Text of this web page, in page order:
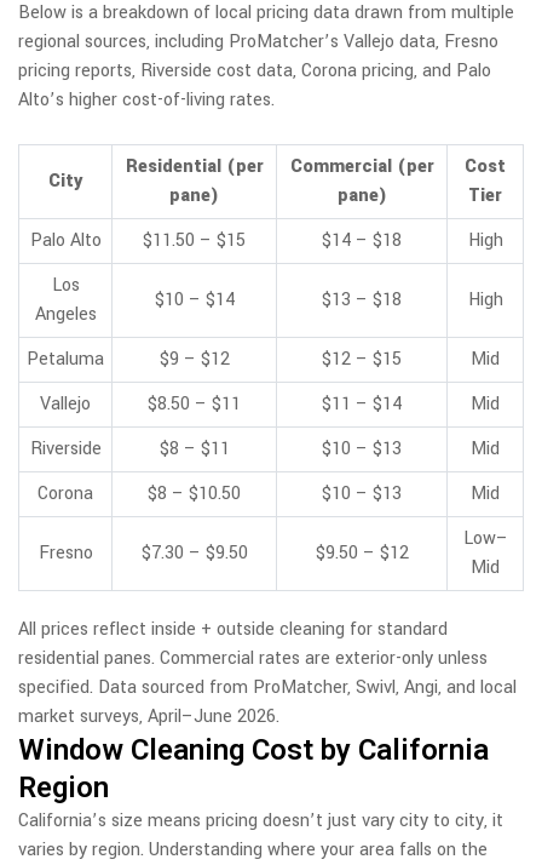
Below is a breakdown of local pricing data drawn from multiple
regional sources, including ProMatcher’s Vallejo data, Fresno
pricing reports, Riverside cost data, Corona pricing, and Palo
Alto’s higher cost-of-living rates.
City
Residential (per
pane)
Commercial (per
pane)
Cost
Tier
Palo Alto
$11.50 – $15 $14 – $18
High
Los
Angeles
$10 – $14 $13 – $18 High
Petaluma $9 – $12 $12 – $15
Mid
Vallejo
$8.50 – $11 $11 – $14
Mid
Riverside
$8 – $11 $10 – $13
Mid
Corona
$8 – $10.50 $10 – $13 Mid
Fresno $7.30 – $9.50 $9.50 – $12
Low–
Mid
All prices reflect inside + outside cleaning for standard
residential panes. Commercial rates are exterior-only unless
specified. Data sourced from ProMatcher, Swivl, Angi, and local
market surveys, April–June 2026.
Window Cleaning Cost by California
Region
California’s size means pricing doesn’t just vary city to city, it
varies by region. Understanding where your area falls on the